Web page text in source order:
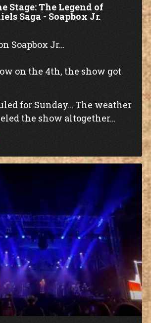
Stage: The Legend of
Saga - Soapbox Jr.
Soapbox Jr…
on the 4th, the show got
for Sunday… The weather
the show altogether…